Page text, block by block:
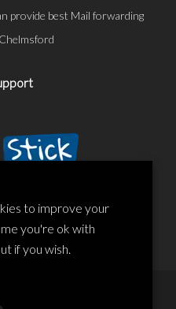
provide best Mail forwarding
to improve your
you're ok with
if you wish.